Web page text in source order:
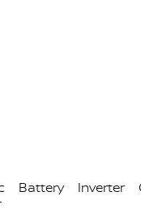
Battery Inverter